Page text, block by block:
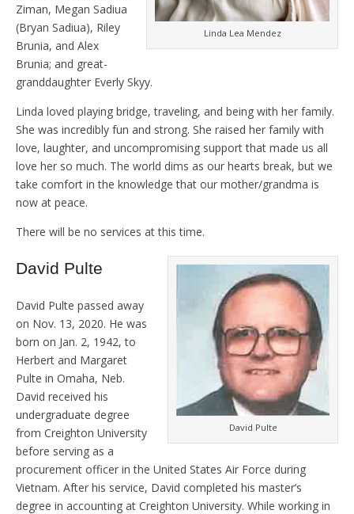
Linda Lea Mendez
Ziman, Megan Sadiua
(Bryan Sadiua), Riley
Brunia, and Alex
Brunia; and great-
granddaughter Everly Skyy.
Linda loved playing bridge, traveling, and being with her family.
She was incredibly fun and strong. She raised her family with
love, laughter, and uncompromising support that made us all
love her so much. The world dims as our hearts break, but we
take comfort in the knowledge that our mother/grandma is
now at peace.
There will be no services at this time.
David Pulte
David Pulte
David Pulte passed away
on Nov. 13, 2020. He was
born on Jan. 2, 1942, to
Herbert and Margaret
Pulte in Omaha, Neb.
David received his
undergraduate degree
from Creighton University
before serving as a
procurement officer in the United States Air Force during
Vietnam. After his service, David completed his master’s
degree in accounting at Creighton University. While working in